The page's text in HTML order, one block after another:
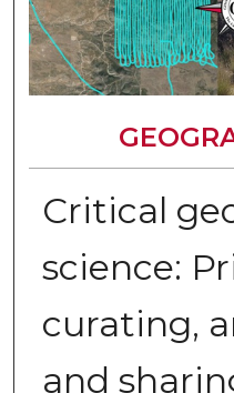
Critical
science:
curating,
and